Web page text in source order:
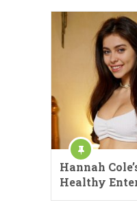
Hannah
Healthy